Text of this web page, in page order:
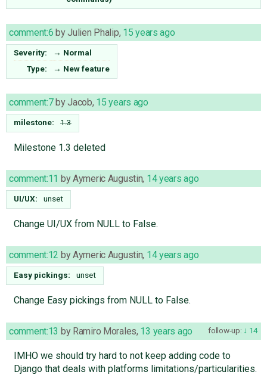
comment:6 byJulien Phalip, 15 years ago
Severity: → Normal
Type:
→ New feature
comment:7byJacob, 15 years ago
milestone: 1.3
Milestone 1.3 deleted
comment:11 byAymeric Augustin, 14 years ago
UI/UX: unset
Change UI/UX from NULL to False.
comment:12 byAymeric Augustin, 14 years ago
Easy pickings: unset
Change Easy pickings from NULL to False.
follow-up: 14
comment:13 by Ramiro Morales, 13 years ago
IMHO we should try hard to not keep adding code to
Django that deals with platforms limitations/particularities.